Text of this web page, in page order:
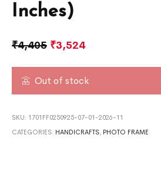
Inches)
₹4,405 ₹3,524
Out of stock
SKU: 1701FF0250925-07-01-2026-11
CATEGORIES: HANDICRAFTS, PHOTO FRAME